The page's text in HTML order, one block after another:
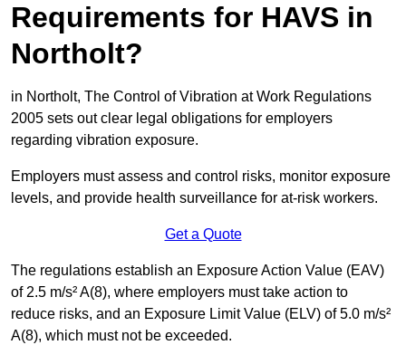
Requirements for HAVS in
Northolt?
in Northolt, The Control of Vibration at Work Regulations
2005 sets out clear legal obligations for employers
regarding vibration exposure.
Employers must assess and control risks, monitor exposure
levels, and provide health surveillance for at-risk workers.
Get a Quote
The regulations establish an Exposure Action Value (EAV)
of 2.5 m/s² A(8), where employers must take action to
reduce risks, and an Exposure Limit Value (ELV) of 5.0 m/s²
A(8), which must not be exceeded.